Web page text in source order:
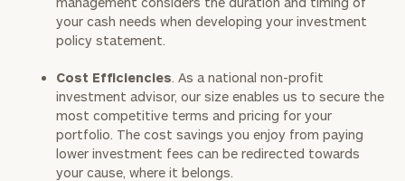
your cash needs when developing your investment
policy statement.
Cost Efficiencies. As a national non-profit
investment advisor, our size enables us to secure the
most competitive terms and pricing for your
portfolio. The cost savings you enjoy from paying
lower investment fees can be redirected towards
your cause, where it belongs.